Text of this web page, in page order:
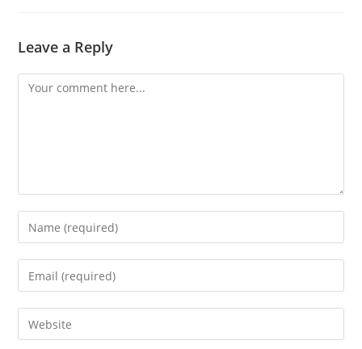
Leave a Reply